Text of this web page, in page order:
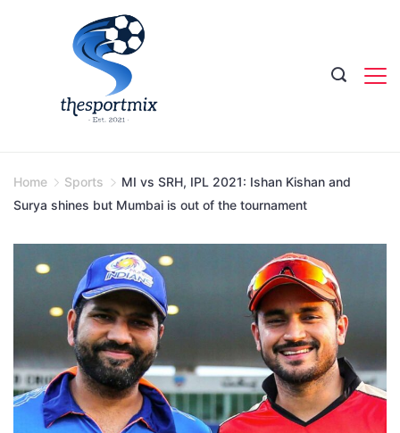
Home Sports
MI vs SRH, IPL 2021: Ishan Kishan and
Surya shines but Mumbai is out of the tournament